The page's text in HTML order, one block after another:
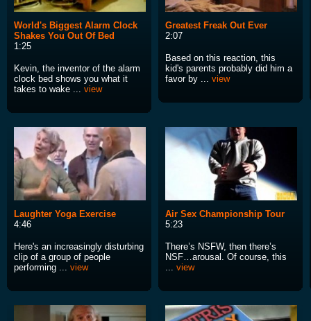
World's Biggest Alarm Clock
Shakes You Out Of Bed
1:25
Kevin, the inventor of the alarm
clock bed shows you what it
takes to wake ... view
Greatest Freak Out Ever
2:07
Based on this reaction, this
kid's parents probably did him a
favor by ... view
Laughter Yoga Exercise
4:46
Here's an increasingly disturbing
clip of a group of people
performing ... view
Air Sex Championship Tour
5:23
There’s NSFW, then there’s
NSF…arousal. Of course, this
... view